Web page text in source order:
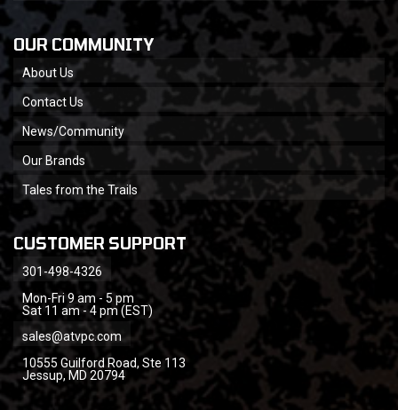
OUR COMMUNITY
About Us
Contact Us
News/Community
Our Brands
Tales from the Trails
CUSTOMER SUPPORT
301-498-4326
Mon-Fri 9 am - 5 pm
Sat 11 am - 4 pm (EST)
sales@atvpc.com
10555 Guilford Road, Ste 113
Jessup, MD 20794